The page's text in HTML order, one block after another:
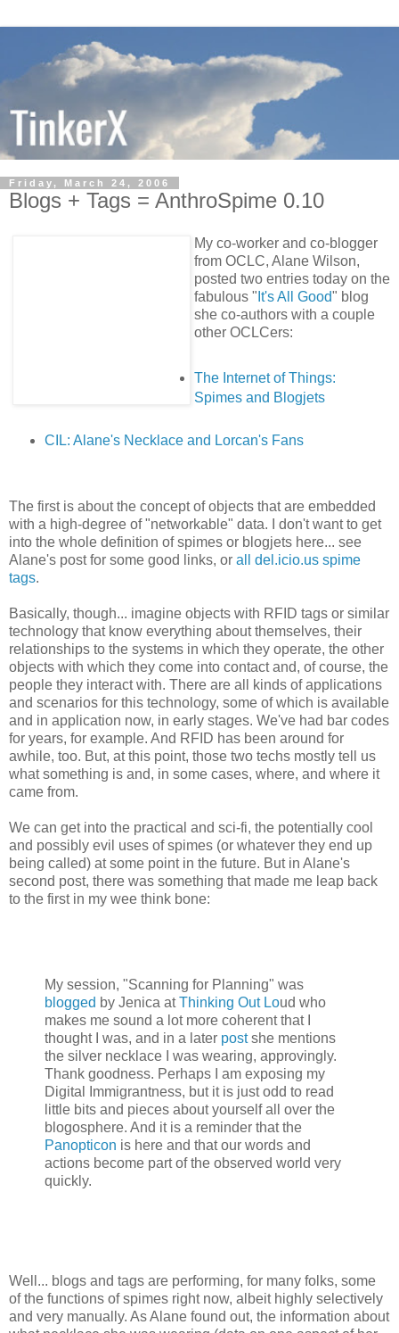
Friday, March 24, 2006
Blogs + Tags = AnthroSpime 0.10
My co-worker and co-blogger
from OCLC, Alane Wilson,
posted two entries today on the
fabulous " It's All Good" blog
she co-authors with a couple
other OCLCers:
The Internet of Things:
Spimes and Blogjets
CIL: Alane's Necklace and Lorcan's Fans
The first is about the concept of objects that are embedded
with a high-degree of "networkable" data. I don't want to get
into the whole definition of spimes or blogjets here... see
Alane's post for some good links, or all del.icio.us spime
tags.
Basically, though... imagine objects with RFID tags or similar
technology that know everything about themselves, their
relationships to the systems in which they operate, the other
objects with which they come into contact and, of course, the
people they interact with. There are all kinds of applications
and scenarios for this technology, some of which is available
and in application now, in early stages. We've had bar codes
for years, for example. And RFID has been around for
awhile, too. But, at this point, those two techs mostly tell us
what something is and, in some cases, where, and where it
came from.
We can get into the practical and sci-fi, the potentially cool
and possibly evil uses of spimes (or whatever they end up
being called) at some point in the future. But in Alane's
second post, there was something that made me leap back
to the first in my wee think bone:
My session, "Scanning for Planning" was
blogged by Jenica atThinking Out Loud who
makes me sound a lot more coherent that I
thought I was, and in a later postshe mentions
the silver necklace I was wearing, approvingly.
Thank goodness. Perhaps I am exposing my
Digital Immigrantness, but it is just odd to read
little bits and pieces about yourself all over the
blogosphere. And it is a reminder that the
Panopticon is here and that our words and
actions become part of the observed world very
quickly.
Well... blogs and tags are performing, for many folks, some
of the functions of spimes right now, albeit highly selectively
and very manually. As Alane found out, the information about